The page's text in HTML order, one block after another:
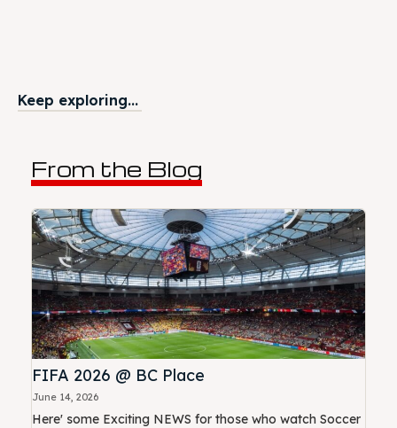
Keep exploring...
From the Blog
FIFA 2026 @ BC Place
June 14, 2026
Here' some Exciting NEWS for those who watch Soccer